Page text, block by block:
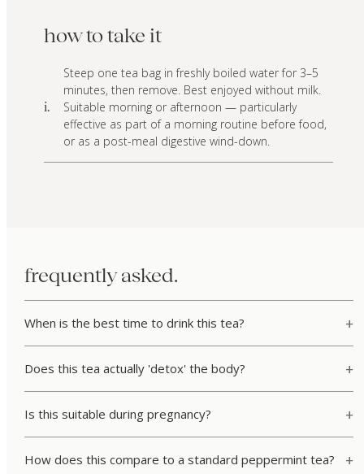
how to take it
i.
Steep one tea bag in freshly boiled water for 3–5
minutes, then remove. Best enjoyed without milk.
Suitable morning or afternoon — particularly
effective as part of a morning routine before food,
or as a post-meal digestive wind-down.
frequently asked.
When is the best time to drink this tea?
Does this tea actually 'detox' the body?
Is this suitable during pregnancy?
How does this compare to a standard peppermint tea?